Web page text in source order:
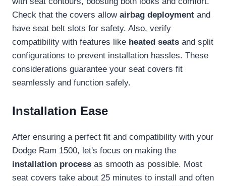
Check that the covers allow airbag deployment and
have seat belt slots for safety. Also, verify
compatibility with features like heated seats and split
configurations to prevent installation hassles. These
considerations guarantee your seat covers fit
seamlessly and function safely.
Installation Ease
After ensuring a perfect fit and compatibility with your
Dodge Ram 1500, let's focus on making the
installation process as smooth as possible. Most
seat covers take about 25 minutes to install and often